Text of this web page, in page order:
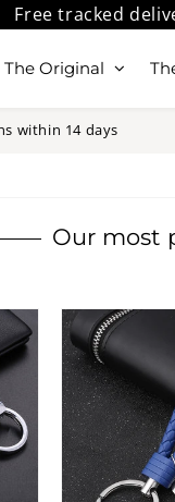
Free tracked
The Original
within 14 days
Our most